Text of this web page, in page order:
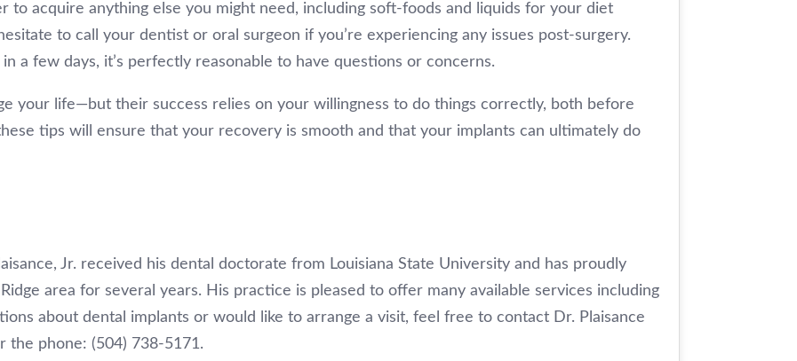
to acquire anything else you might need, including soft-foods and liquids for your diet
to call your dentist or oral surgeon if you’re experiencing any issues post-surgery.
a few days, it’s perfectly reasonable to have questions or concerns.
your life—but their success relies on your willingness to do things correctly, both before
tips will ensure that your recovery is smooth and that your implants can ultimately do
Jr. received his dental doctorate from Louisiana State University and has proudly
area for several years. His practice is pleased to offer many available services including
about dental implants or would like to arrange a visit, feel free to contact Dr. Plaisance
the phone: (504) 738-5171.